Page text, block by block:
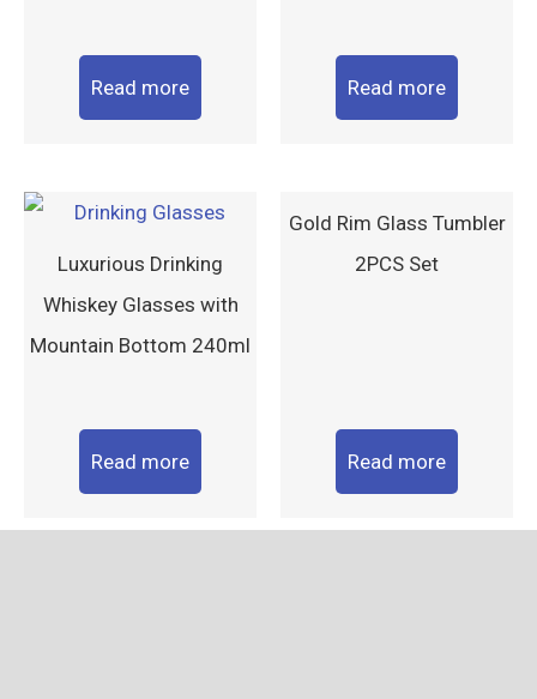
Read more Read more
Luxurious Drinking
Whiskey Glasses with
Mountain Bottom 240ml
Read more
Gold Rim Glass Tumbler
2PCS Set
Read more